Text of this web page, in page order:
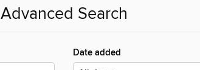
Advanced Search
Date added